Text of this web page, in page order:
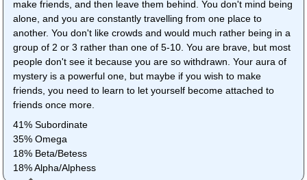
make friends, and then leave them behind. You don't mind being
alone, and you are constantly travelling from one place to
another. You don't like crowds and would much rather being in a
group of 2 or 3 rather than one of 5-10. You are brave, but most
people don't see it because you are so withdrawn. Your aura of
mystery is a powerful one, but maybe if you wish to make
friends, you need to learn to let yourself become attached to
friends once more.
41% Subordinate
35% Omega
18% Beta/Betess
18% Alpha/Alphess